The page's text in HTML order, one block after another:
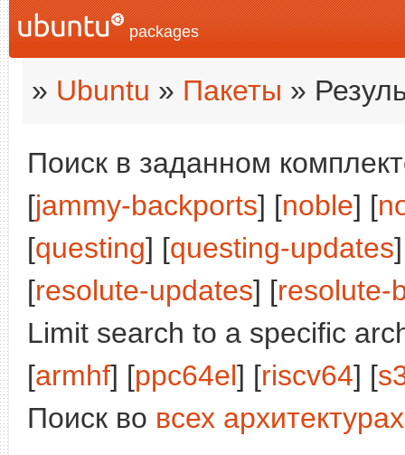
packages
» Ubuntu » Пакеты »
Поиск в заданном
[jammy-backports] [noble] [
[questing] [questing-updates
[resolute-updates] [resolute-
Limit search to a specific
[armhf] [ppc64el] [riscv64] [
Поиск во всех архитектурах